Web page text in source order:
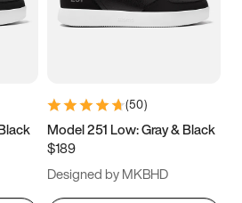
8.5
(50)
Model 251 Low: Gray & Black
$189
Designed by MKBHD